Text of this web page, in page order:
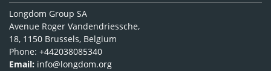
Longdom Group SA
Avenue Roger Vandendriessche,
18, 1150 Brussels, Belgium
Phone: +442038085340
Email: info@longdom.org